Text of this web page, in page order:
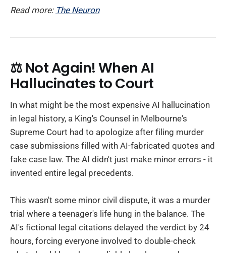
Read more: The Neuron
⚖️ Not Again! When AI
Hallucinates to Court
In what might be the most expensive AI hallucination
in legal history, a King's Counsel in Melbourne's
Supreme Court had to apologize after filing murder
case submissions filled with AI-fabricated quotes and
fake case law. The AI didn't just make minor errors - it
invented entire legal precedents.
This wasn't some minor civil dispute, it was a murder
trial where a teenager's life hung in the balance. The
AI's fictional legal citations delayed the verdict by 24
hours, forcing everyone involved to double-check